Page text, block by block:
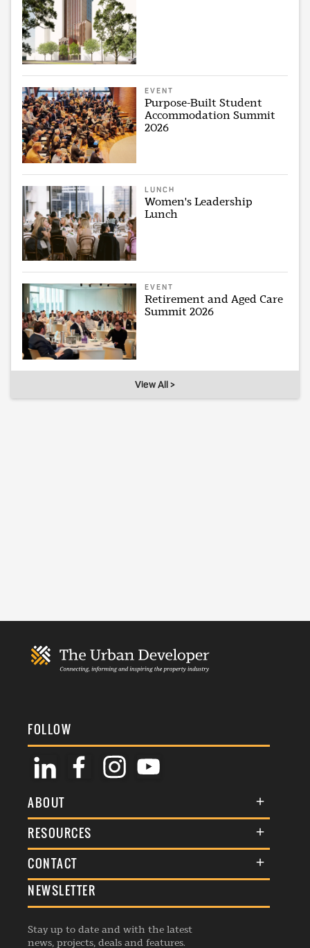
EVENT
Purpose-Built Student
Accommodation Summit
2026
LUNCH
Women's Leadership
Lunch
EVENT
Retirement and Aged Care
Summit 2026
View All >
FOLLOW
ABOUT
About Us
Membership
Events
Listings
RESOURCES
Terms & Conditions
Commenting Policy
Republishing Guidelines
CONTACT
General Enquiries
Advertise
Contribution Enquiry
NEWSLETTER
Stay up to date and with the latest
news, projects, deals and features.